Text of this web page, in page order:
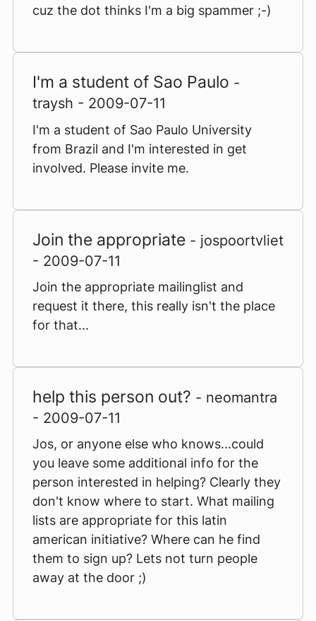
cuz the dot thinks I'm a big spammer ;-)
I'm a student of Sao Paulo -
traysh - 2009-07-11
I'm a student of Sao Paulo University
from Brazil and I'm interested in get
involved. Please invite me.
Join the appropriate - jospoortvliet
- 2009-07-11
Join the appropriate mailinglist and
request it there, this really isn't the place
for that...
help this person out? - neomantra
- 2009-07-11
Jos, or anyone else who knows...could
you leave some additional info for the
person interested in helping? Clearly they
don't know where to start. What mailing
lists are appropriate for this latin
american initiative? Where can he find
them to sign up? Lets not turn people
away at the door ;)